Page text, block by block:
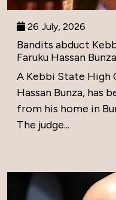
26 July, 2026
Bandits abduct
Faruku Hassan Bunza
A Kebbi State High
Hassan Bunza, has
from his home in
The judge...